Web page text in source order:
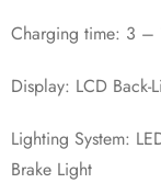
Charging time: 3 –
Display: LCD Back-
Lighting System:
Brake Light